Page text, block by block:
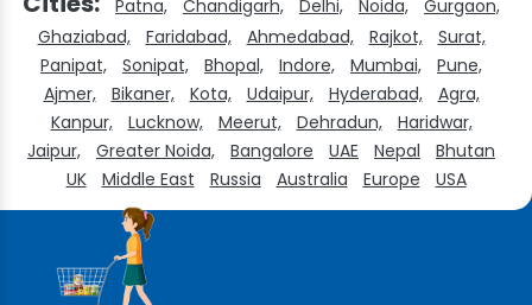
Patna, Chandigarh, Delhi, Noida,
Gurgaon,
Ghaziabad,
Faridabad, Ahmedabad, Rajkot,
Surat,
Panipat,
Sonipat, Bhopal, Indore, Mumbai,
Pune,
Ajmer,
Bikaner, Kota, Udaipur, Hyderabad,
Agra,
Kanpur,
Lucknow, Meerut, Dehradun,
Haridwar,
Jaipur,
Greater Noida, Bangalore UAE Nepal
Bhutan
UK
Middle East Russia Australia Europe USA